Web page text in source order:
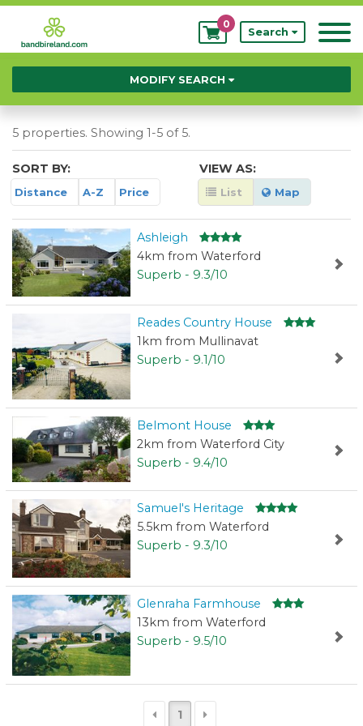
My
Bookings
0
Search
MODIFY SEARCH
5 properties. Showing 1-5 of 5.
SORT BY:
Distance A-Z Price
VIEW AS:
List Map
Ashleigh
4km from Waterford
Superb - 9.3/10
Reades Country House
1km from Mullinavat
Superb - 9.1/10
Belmont House
2km from Waterford City
Superb - 9.4/10
Samuel's Heritage
5.5km from Waterford
Superb - 9.3/10
Glenraha Farmhouse
13km from Waterford
Superb - 9.5/10
1